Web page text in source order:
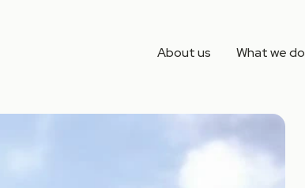
About us What we do